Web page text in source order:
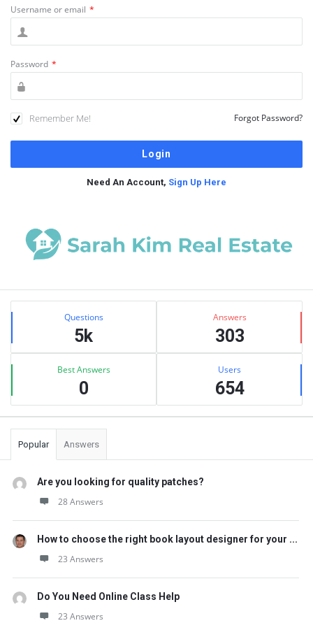
Username or email *
Password *
Remember Me! Forgot Password?
Need An Account, Sign Up Here
Sidebar
Stats Questions
5k
Answers
303
Best Answers
0
Users
654
Popular Answers
Are you looking for quality patches?
28 Answers
How to choose the right book layout designer for your ...
23 Answers
Do You Need Online Class Help
23 Answers